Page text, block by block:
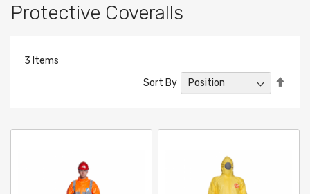
Protective Coveralls
3 Items
Sort By